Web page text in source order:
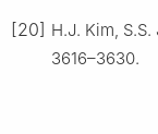
[20] H.J. Kim,
3616–3630.